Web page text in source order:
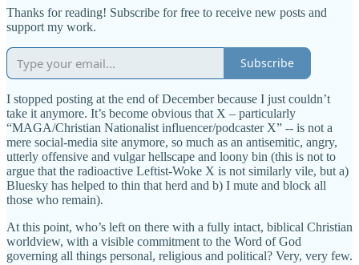
Thanks for reading! Subscribe for free to receive new posts and
support my work.
Subscribe
I stopped posting at the end of December because I just couldn’t
take it anymore. It’s become obvious that X – particularly
“MAGA/Christian Nationalist influencer/podcaster X” -- is not a
mere social-media site anymore, so much as an antisemitic, angry,
utterly offensive and vulgar hellscape and loony bin (this is not to
argue that the radioactive Leftist-Woke X is not similarly vile, but a)
Bluesky has helped to thin that herd and b) I mute and block all
those who remain).
At this point, who’s left on there with a fully intact, biblical Christian
worldview, with a visible commitment to the Word of God
governing all things personal, religious and political? Very, very few.